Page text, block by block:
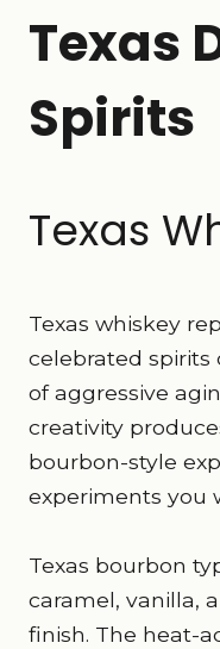
Texas
Spirits
Texas
Texas whiskey
celebrated spirits
of aggressive
creativity
bourbon-style
experiments you
Texas bourbon
caramel, vanilla,
finish. The heat-